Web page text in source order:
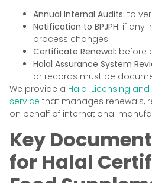
Annual Internal Audits: to
Notification to BPJPH: if any
process changes.
Certificate Renewal: before
Halal Assurance System
or records must be
We provide a Halal Licensing
service that manages renewals,
on behalf of international
Key
for Halal